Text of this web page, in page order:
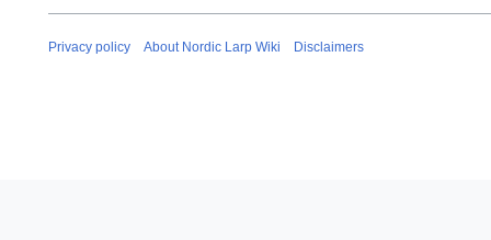
Privacy policy About Nordic Larp Wiki Disclaimers